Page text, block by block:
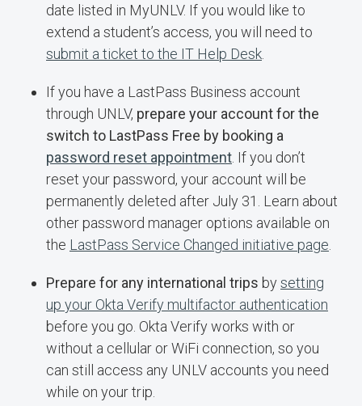
date listed in MyUNLV. If you would like to
extend a student’s access, you will need to
submit a ticket to the IT Help Desk
If you have a LastPass Business account
through UNLV, prepare your account for the
switch to LastPass Free by booking a
password reset appointment . If you don’t
reset your password, your account will be
permanently deleted after July 31. Learn about
other password manager options available on
the LastPass Service Changed initiative page
Prepare for any international trips bysetting
up your Okta Verify multifactor authentication
before you go. Okta Verify works with or
without a cellular or WiFi connection, so you
can still access any UNLV accounts you need
while on your trip.